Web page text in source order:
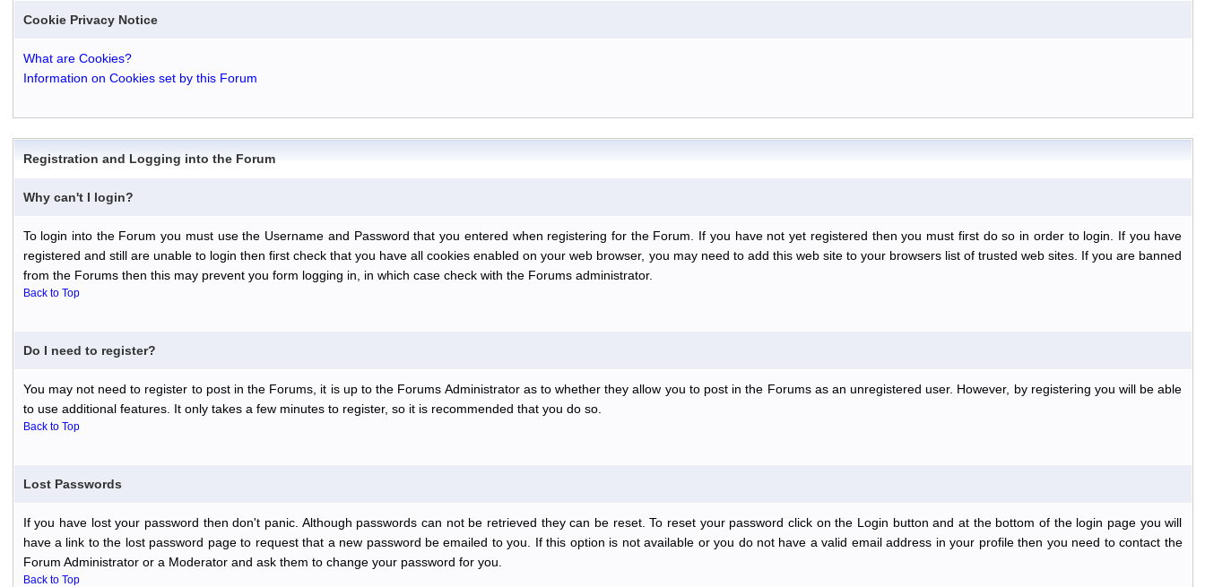
Cookie Privacy Notice
What are Cookies?
Information on Cookies set by this Forum
Registration and Logging into the Forum
Why can't I login?
To login into the Forum you must use the Username and Password that you entered when registering for the Forum. If you have not yet registered then you must first do so in order to login. If you have
registered and still are unable to login then first check that you have all cookies enabled on your web browser, you may need to add this web site to your browsers list of trusted web sites. If you are banned
from the Forums then this may prevent you form logging in, in which case check with the Forums administrator.
Back to Top
Do I need to register?
You may not need to register to post in the Forums, it is up to the Forums Administrator as to whether they allow you to post in the Forums as an unregistered user. However, by registering you will be able
to use additional features. It only takes a few minutes to register, so it is recommended that you do so.
Back to Top
Lost Passwords
If you have lost your password then don't panic. Although passwords can not be retrieved they can be reset. To reset your password click on the Login button and at the bottom of the login page you will
have a link to the lost password page to request that a new password be emailed to you. If this option is not available or you do not have a valid email address in your profile then you need to contact the
Forum Administrator or a Moderator and ask them to change your password for you.
Back to Top